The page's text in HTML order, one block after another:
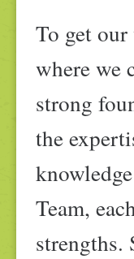
To get
where we
strong
the
Team,
strengths.